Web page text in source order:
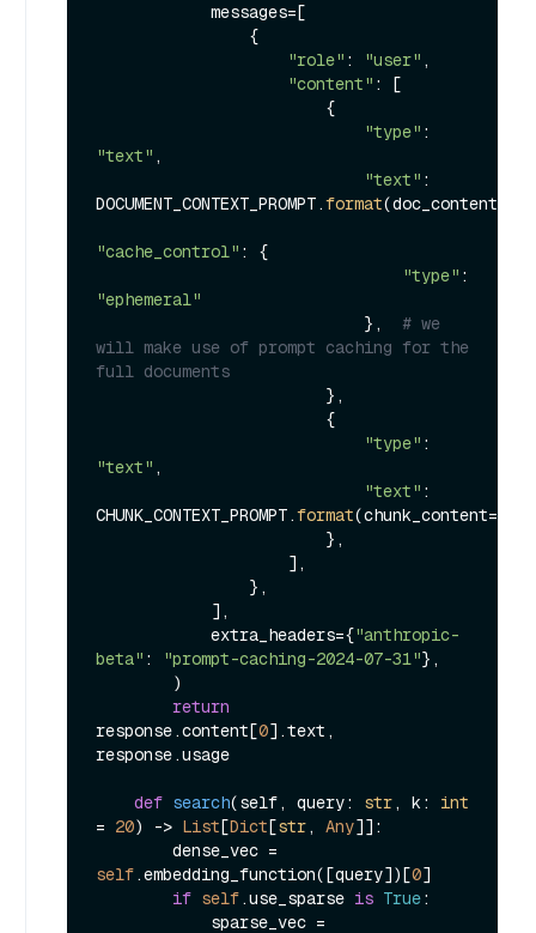
"role" : "user" ,
"content" : [
"type"
"text" ,
"text" :
DOCUMENT_CONTEXT_PROMPT.format
"cache_control" : {
"type"
"ephemeral"
                            },
# we
will make use of prompt caching for the
full documents
"type"
"text" ,
"text" :
CHUNK_CONTEXT_PROMPT.format
            extra_headers={
"anthropic-
beta" : "prompt-caching-2024-07-31"},
return
response.content[0].text,
response.usage
def search(self, query: str, k: int
= 20) -> List[Dict[str, Any]]:
self.embedding_function([query])[0]
if self.use_sparse is True: